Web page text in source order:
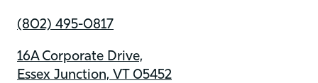
(802) 495-0817
16A Corporate Drive,
Essex Junction, VT 05452